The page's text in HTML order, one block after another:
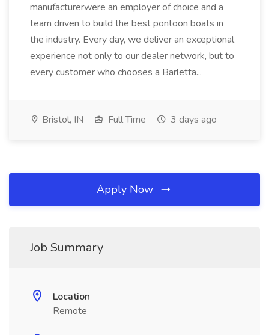
manufacturerwere an employer of choice and a
team driven to build the best pontoon boats in
the industry. Every day, we deliver an exceptional
experience not only to our dealer network, but to
every customer who chooses a Barletta...
Bristol, IN Full Time 3 days ago
Apply Now
Job Summary
Location
Remote